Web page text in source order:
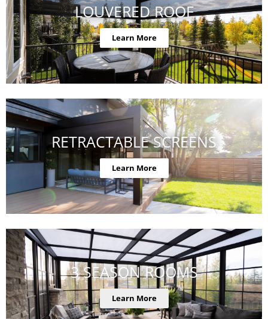
LOUVERED ROOF
Learn More
RETRACTABLE SCREENS
Learn More
3 SEASON ROOMS
Learn More